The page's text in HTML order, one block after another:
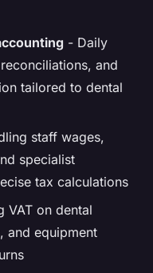
- Daily
and
tailored to dental
staff wages,
specialist
tax calculations
VAT on dental
and equipment